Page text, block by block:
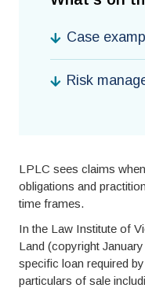
Case
Risk
LPLC sees claims
obligations and
time frames.
In the Law Institute of
Land (copyright
specific loan required
particulars of sale